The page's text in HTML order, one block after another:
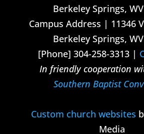
Berkeley Springs,
Campus Address | 11346
Berkeley Springs,
[Phone] 304-258-3313 |
In friendly cooperation
Southern Baptist
Custom church websites
Media